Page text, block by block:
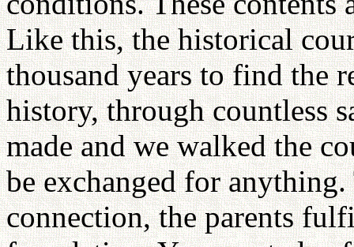
Like this, the historical
thousand years to find the
history, through countless
made and we walked the
be exchanged for
connection, the parents